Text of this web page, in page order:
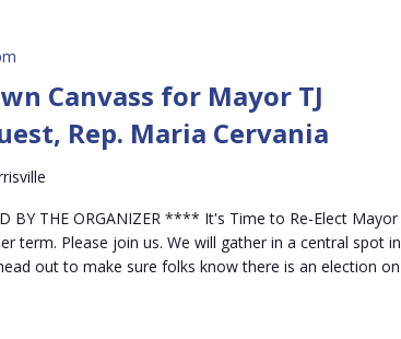
Canvass for Mayor TJ
Rep. Maria Cervania
BY THE ORGANIZER **** It's Time to Re-Elect Mayor
term. Please join us. We will gather in a central spot in
out to make sure folks know there is an election on